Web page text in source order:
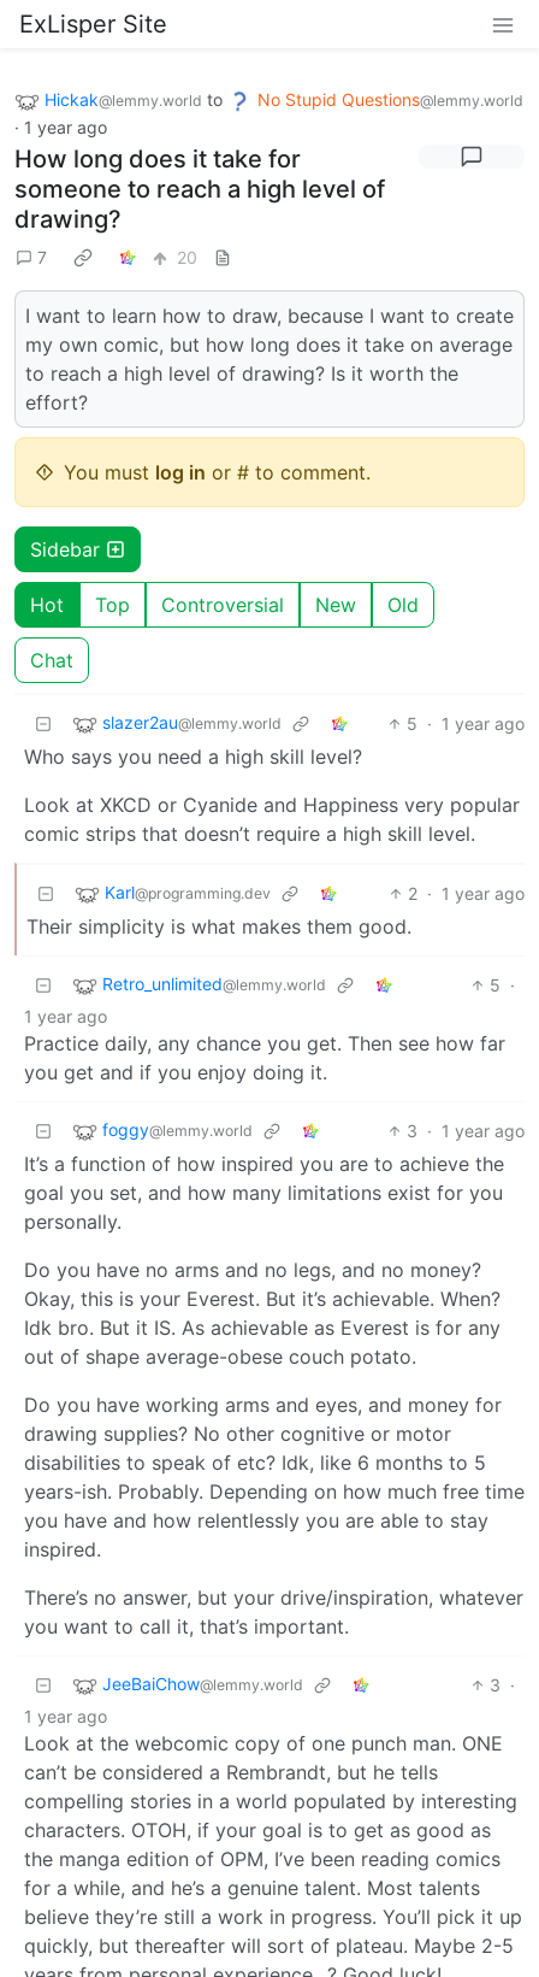
ExLisper Site
Hickak@lemmy.world to No Stupid Questions@lemmy.world
· 1 year ago
How long does it take for
someone to reach a high level of
drawing?
7 20
I want to learn how to draw, because I want to create
my own comic, but how long does it take on average
to reach a high level of drawing? Is it worth the
effort?
You must log in or # to comment.
Sidebar
Hot Top Controversial New Old
Chat
slazer2au@lemmy.world 5 · 1 year ago
Who says you need a high skill level?
Look at XKCD or Cyanide and Happiness very popular
comic strips that doesn’t require a high skill level.
Karl@programming.dev 2 · 1 year ago
Their simplicity is what makes them good.
Retro_unlimited@lemmy.world 5 ·
1 year ago
Practice daily, any chance you get. Then see how far
you get and if you enjoy doing it.
foggy@lemmy.world 3 · 1 year ago
It’s a function of how inspired you are to achieve the
goal you set, and how many limitations exist for you
personally.
Do you have no arms and no legs, and no money?
Okay, this is your Everest. But it’s achievable. When?
Idk bro. But it IS. As achievable as Everest is for any
out of shape average-obese couch potato.
Do you have working arms and eyes, and money for
drawing supplies? No other cognitive or motor
disabilities to speak of etc? Idk, like 6 months to 5
years-ish. Probably. Depending on how much free time
you have and how relentlessly you are able to stay
inspired.
There’s no answer, but your drive/inspiration, whatever
you want to call it, that’s important.
JeeBaiChow@lemmy.world 3 ·
1 year ago
Look at the webcomic copy of one punch man. ONE
can’t be considered a Rembrandt, but he tells
compelling stories in a world populated by interesting
characters. OTOH, if your goal is to get as good as
the manga edition of OPM, I’ve been reading comics
for a while, and he’s a genuine talent. Most talents
believe they’re still a work in progress. You’ll pick it up
quickly, but thereafter will sort of plateau. Maybe 2-5